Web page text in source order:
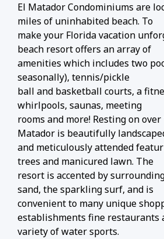
El Matador Condominiums are
miles of uninhabited beach. To
make your Florida vacation
beach resort offers an array of
amenities which includes two
seasonally), tennis/pickle
ball and basketball courts, a
whirlpools, saunas, meeting
rooms and more! Resting on over
Matador is beautifully
and meticulously attended
trees and manicured lawn. The
resort is accented by
sand, the sparkling surf, and is
convenient to many unique
establishments fine restaurants
variety of water sports.